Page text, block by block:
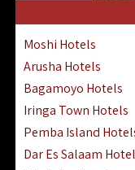
Tsavo East Hotels
Kisii Hotels | Migori
Masai Mara Luxury
Masai Mara Budget
Samburu | Buffalo &
Amboseli Hotels &
Thika | Ruiru |
Moshi Hotels
Arusha Hotels
Bagamoyo Hotels
Iringa Town Hotels
Pemba Island
Dar Es Salaam